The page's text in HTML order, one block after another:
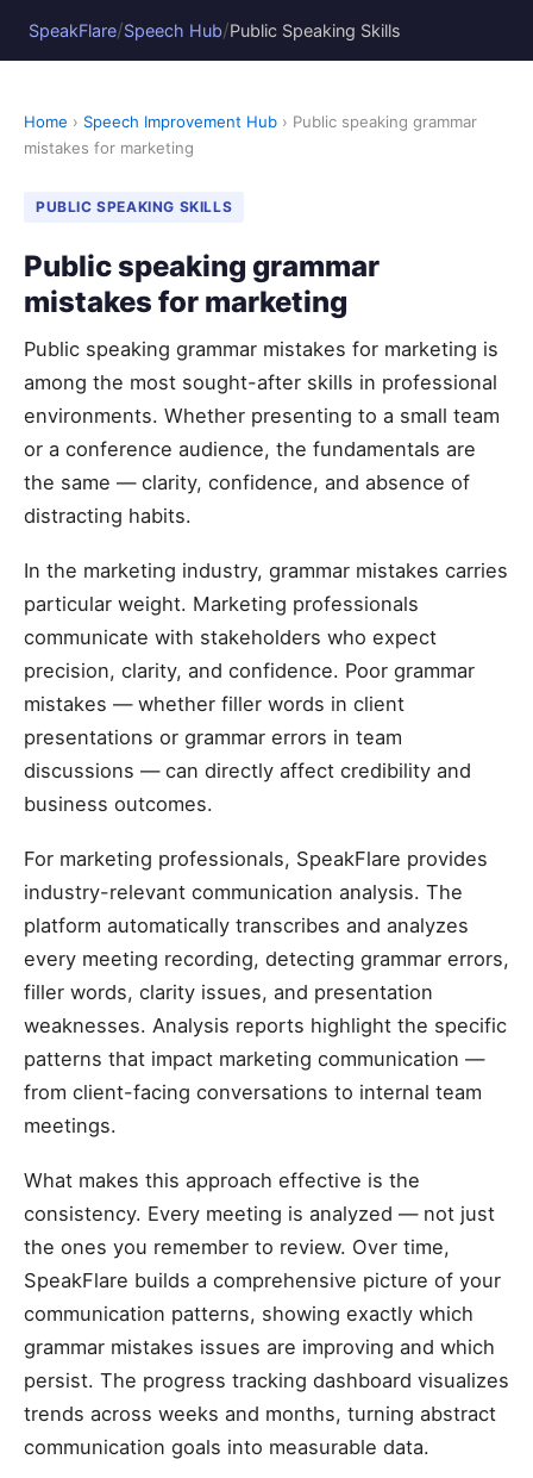
SpeakFlare/Speech Hub/Public Speaking Skills
Home › Speech Improvement Hub › Public speaking grammar
mistakes for marketing
PUBLIC SPEAKING SKILLS
Public speaking grammar
mistakes for marketing
Public speaking grammar mistakes for marketing is
among the most sought-after skills in professional
environments. Whether presenting to a small team
or a conference audience, the fundamentals are
the same — clarity, confidence, and absence of
distracting habits.
In the marketing industry, grammar mistakes carries
particular weight. Marketing professionals
communicate with stakeholders who expect
precision, clarity, and confidence. Poor grammar
mistakes — whether filler words in client
presentations or grammar errors in team
discussions — can directly affect credibility and
business outcomes.
For marketing professionals, SpeakFlare provides
industry-relevant communication analysis. The
platform automatically transcribes and analyzes
every meeting recording, detecting grammar errors,
filler words, clarity issues, and presentation
weaknesses. Analysis reports highlight the specific
patterns that impact marketing communication —
from client-facing conversations to internal team
meetings.
What makes this approach effective is the
consistency. Every meeting is analyzed — not just
the ones you remember to review. Over time,
SpeakFlare builds a comprehensive picture of your
communication patterns, showing exactly which
grammar mistakes issues are improving and which
persist. The progress tracking dashboard visualizes
trends across weeks and months, turning abstract
communication goals into measurable data.